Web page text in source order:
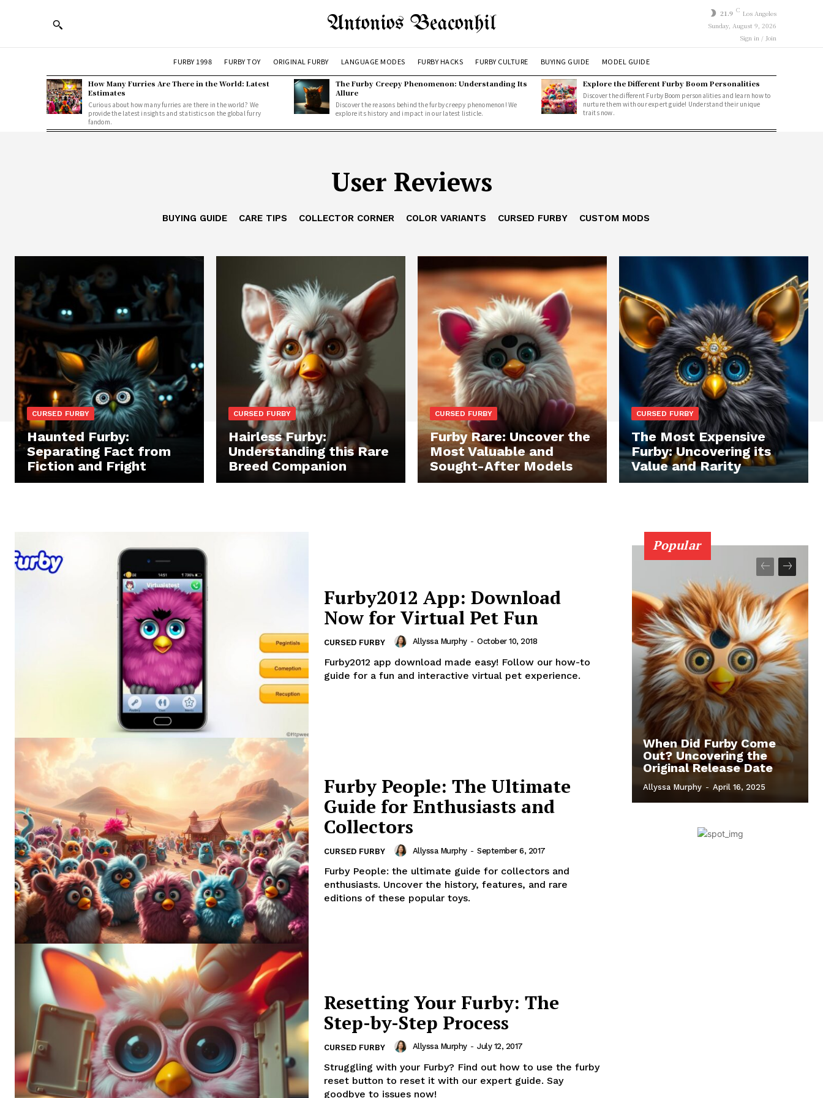
Antonios Beaconhil 21.9 C Los Angeles
Sunday, August 9, 2026
Sign in / Join
FURBY 1998 FURBY TOY ORIGINAL FURBY LANGUAGE MODES FURBY HACKS FURBY CULTURE BUYING GUIDE MODEL GUIDE
How Many Furries Are There in the World: Latest
Estimates
Curious about how many furries are there in the world? We
provide the latest insights and statistics on the global furry
fandom.
The Furby Creepy Phenomenon: Understanding Its
Allure
Discover the reasons behind the furby creepy phenomenon! We
explore its history and impact in our latest listicle.
Explore the Different Furby Boom Personalities
Discover the different Furby Boom personalities and learn how to
nurture them with our expert guide! Understand their unique
traits now.
User Reviews
BUYING GUIDE CARE TIPS COLLECTOR CORNER COLOR VARIANTS CURSED FURBY CUSTOM MODS
CURSED FURBY
Haunted Furby:
Separating Fact from
Fiction and Fright
CURSED FURBY
Hairless Furby:
Understanding this Rare
Breed Companion
CURSED FURBY
Furby Rare: Uncover the
Most Valuable and
Sought-After Models
CURSED FURBY
The Most Expensive
Furby: Uncovering its
Value and Rarity
Furby2012 App: Download
Now for Virtual Pet Fun
CURSED FURBY Allyssa Murphy - October 10, 2018
Furby2012 app download made easy! Follow our how-to
guide for a fun and interactive virtual pet experience.
Furby People: The Ultimate
Guide for Enthusiasts and
Collectors
CURSED FURBY Allyssa Murphy - September 6, 2017
Furby People: the ultimate guide for collectors and
enthusiasts. Uncover the history, features, and rare
editions of these popular toys.
Resetting Your Furby: The
Step-by-Step Process
CURSED FURBY Allyssa Murphy - July 12, 2017
Struggling with your Furby? Find out how to use the furby
reset button to reset it with our expert guide. Say
goodbye to issues now!
Popular
When Did Furby Come
Out? Uncovering the
Original Release Date
Allyssa Murphy - April 16, 2025